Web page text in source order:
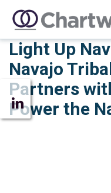
Light Up
Navajo
Partners
Power the